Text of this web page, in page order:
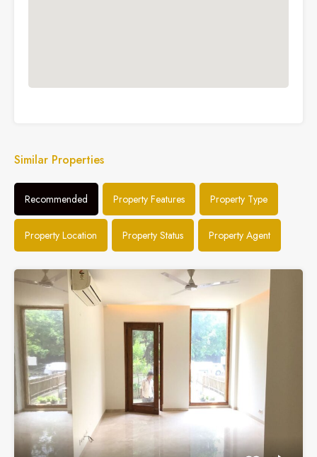
Similar Properties
Recommended Property Features Property Type
Property Location Property Status Property Agent